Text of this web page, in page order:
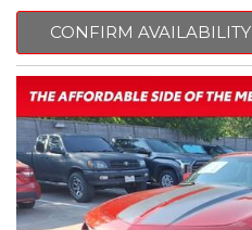
Pacific Blue
FWD 6-Speed Automatic
DOHC 16V
23/30 City/Highway MPG
CONFIRM AVAILABILITY